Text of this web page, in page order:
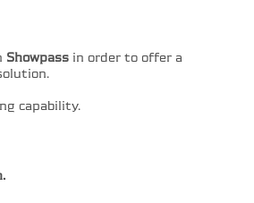
Showpassin order to offer a
capability.